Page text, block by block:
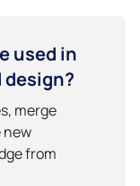
used in
merge
new
from